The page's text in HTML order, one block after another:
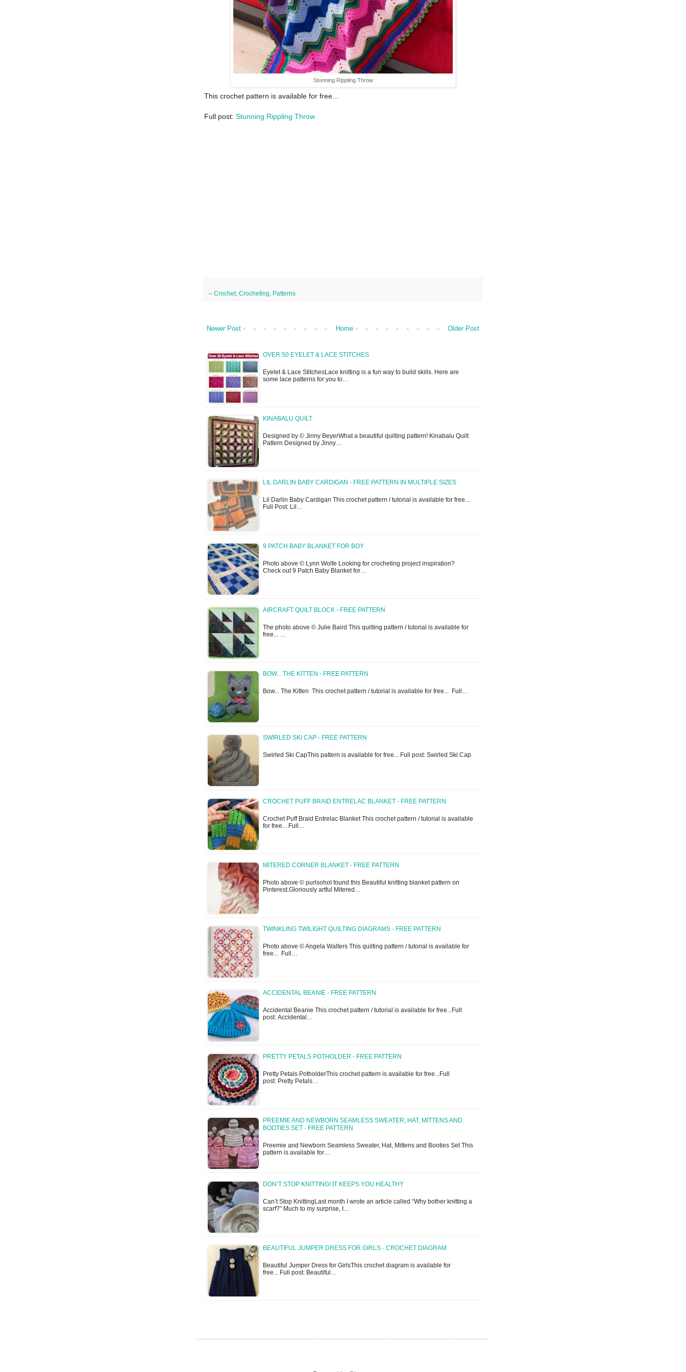
Stunning Rippling Throw
This crochet pattern is available for free...
Full post: Stunning Rippling Throw
-- Crochet, Crocheting Patterns
Newer Post Older Post
Home
OVER 50 EYELET & LACE STITCHES
Eyelet & Lace StitchesLace knitting is a fun way to build skills. Here are
some lace patterns for you to…
KINABALU QUILT
Designed by © Jinny BeyerWhat a beautiful quilting pattern! Kinabalu Quilt
Pattern Designed by Jinny…
LIL DARLIN BABY CARDIGAN - FREE PATTERN IN MULTIPLE SIZES
Lil Darlin Baby Cardigan This crochet pattern / tutorial is available for free...
Full Post: Lil…
9 PATCH BABY BLANKET FOR BOY
Photo above © Lynn Wolfe Looking for crocheting project inspiration?
Check out 9 Patch Baby Blanket for…
AIRCRAFT QUILT BLOCK - FREE PATTERN
The photo above © Julie Baird This quilting pattern / tutorial is available for
free... …
BOW... THE KITTEN - FREE PATTERN
Bow... The Kitten This crochet pattern / tutorial is available for free... Full…
SWIRLED SKI CAP - FREE PATTERN
Swirled Ski CapThis pattern is available for free... Full post: Swirled Ski Cap
CROCHET PUFF BRAID ENTRELAC BLANKET - FREE PATTERN
Crochet Puff Braid Entrelac Blanket This crochet pattern / tutorial is available
for free... Full…
MITERED CORNER BLANKET - FREE PATTERN
Photo above © purlsohoI found this Beautiful knitting blanket pattern on
Pinterest.Gloriously artful Mitered…
TWINKLING TWILIGHT QUILTING DIAGRAMS - FREE PATTERN
Photo above © Angela Walters This quilting pattern / tutorial is available for
free... Full…
ACCIDENTAL BEANIE - FREE PATTERN
Accidental Beanie This crochet pattern / tutorial is available for free...Full
post: Accidental…
PRETTY PETALS POTHOLDER - FREE PATTERN
Pretty Petals PotholderThis crochet pattern is available for free...Full
post: Pretty Petals…
PREEMIE AND NEWBORN SEAMLESS SWEATER, HAT, MITTENS AND
BOOTIES SET - FREE PATTERN
Preemie and Newborn Seamless Sweater, Hat, Mittens and Booties Set This
pattern is available for…
DON’T STOP KNITTING! IT KEEPS YOU HEALTHY
Can’t Stop KnittingLast month I wrote an article called “Why bother knitting a
scarf?” Much to my surprise, I…
BEAUTIFUL JUMPER DRESS FOR GIRLS - CROCHET DIAGRAM
Beautiful Jumper Dress for GirlsThis crochet diagram is available for
free... Full post: Beautiful…